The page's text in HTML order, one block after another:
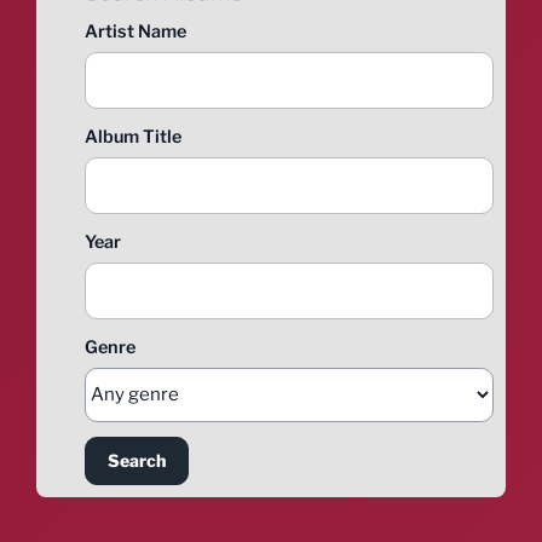
Artist Name
Album Title
Year
Genre
Search